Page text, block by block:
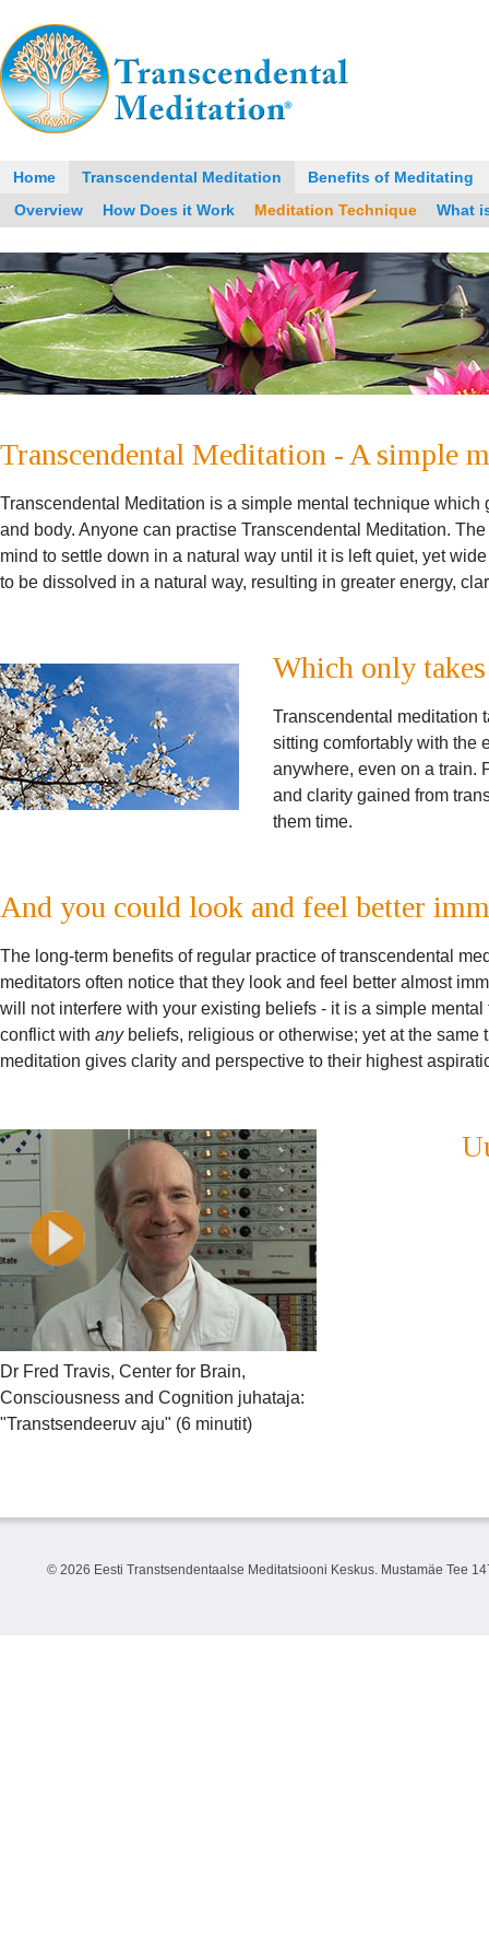
Home Transcendental Meditation
Benefits of Meditating
Overview
How Does it Work Meditation Technique What
Transcendental Meditation - A simple
Transcendental Meditation is a simple mental technique which
and body. Anyone can practise Transcendental Meditation.
mind to settle down in a natural way until it is left quiet, yet
to be dissolved in a natural way, resulting in greater energy,
Which only
Transcendental meditation
sitting comfortably with the
anywhere, even on a train.
and clarity gained from
them time.
And you could look and feel better
The long-term benefits of regular practice of transcendental
meditators often notice that they look and feel better almost
will not interfere with your existing beliefs - it is a simple
conflict with anybeliefs, religious or otherwise; yet at the same
meditation gives clarity and perspective to their highest
Dr Fred Travis, Center for Brain,
Consciousness and Cognition juhataja:
"Transtsendeeruv aju" (6 minutit)
© 2026 Eesti Transtsendentaalse Meditatsiooni Keskus. Mustamäe Tee